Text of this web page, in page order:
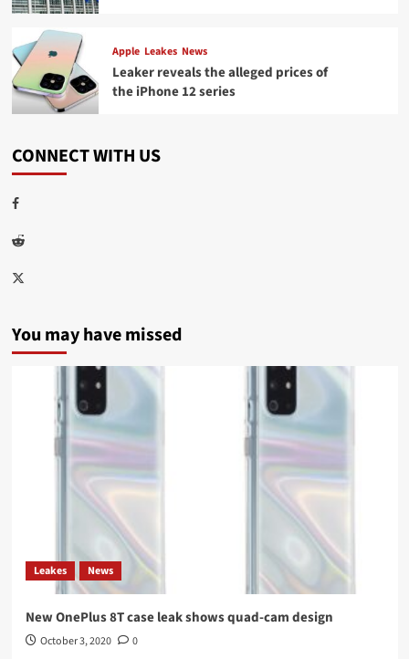
Apple Leakes News
Leaker reveals the alleged prices of
the iPhone 12 series
CONNECT WITH US
Facebook
Reddit
Twitter
You may have missed
Leakes News
New OnePlus 8T case leak shows quad-cam design
October 3, 2020 0